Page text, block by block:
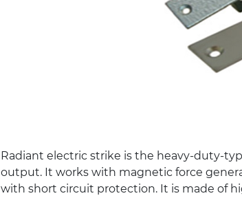
Radiant electric strike is the heavy-duty-
output. It works with magnetic force
with short circuit protection. It is made of